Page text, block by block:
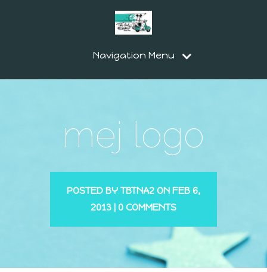
Navigation Menu
mej logo
POSTED BY TBTNA2 ON FEB 6,
2013 | 0 COMMENTS